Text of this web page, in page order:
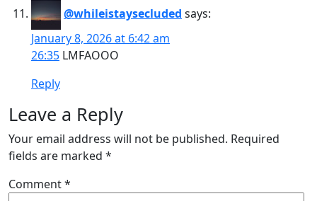
@whileistaysecluded says:
January 8, 2026 at 6:42 am
26:35 LMFAOOO
Reply
Leave a Reply
Your email address will not be published. Required
fields are marked *
Comment*